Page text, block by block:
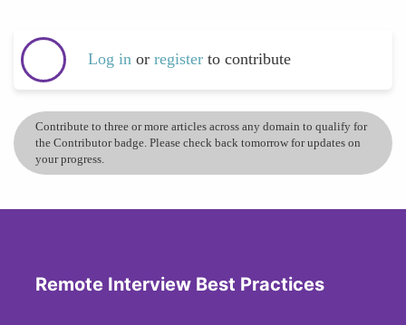
Log in or register to contribute
Contribute to three or more articles across any domain to qualify for
the Contributor badge. Please check back tomorrow for updates on
your progress.
Remote Interview Best Practices